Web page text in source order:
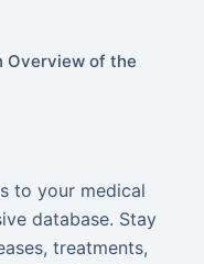
Overview of the
to your medical
database. Stay
treatments,